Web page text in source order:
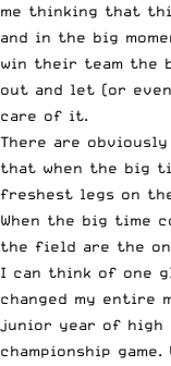
me thinking that
and in the big
win their team the
out and let (or
care of it.
There are
that when the big
freshest legs on
When the big time
the field are the
I can think of one
changed my entire
junior year of high
championship